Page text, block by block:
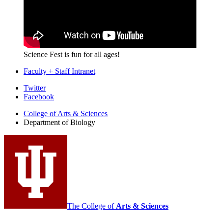
Science Fest is fun for all ages!
Faculty + Staff Intranet
Department
Biology
media
channels
Twitter
Facebook
College of Arts & Sciences
Department of Biology
The College ofArts & Sciences